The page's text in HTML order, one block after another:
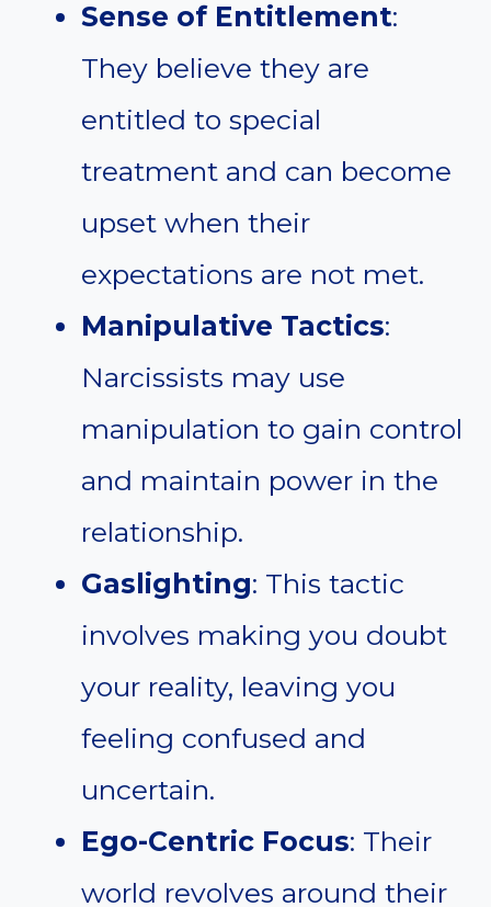
Sense of Entitlement:
They believe they are
entitled to special
treatment and can become
upset when their
expectations are not met.
Manipulative Tactics:
Narcissists may use
manipulation to gain control
and maintain power in the
relationship.
Gaslighting: This tactic
involves making you doubt
your reality, leaving you
feeling confused and
uncertain.
Ego-Centric Focus: Their
world revolves around their